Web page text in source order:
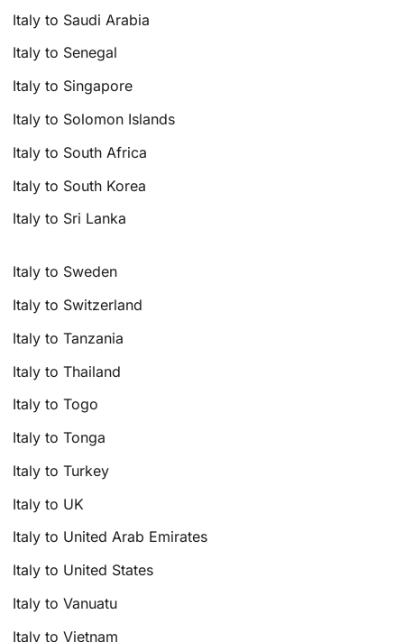
Italy to Saudi Arabia
Italy to Senegal
Italy to Singapore
Italy to Solomon Islands
Italy to South Africa
Italy to South Korea
Italy to Sri Lanka
Italy to Sweden
Italy to Switzerland
Italy to Tanzania
Italy to Thailand
Italy to Togo
Italy to Tonga
Italy to Turkey
Italy to UK
Italy to United Arab Emirates
Italy to United States
Italy to Vanuatu
Italy to Vietnam